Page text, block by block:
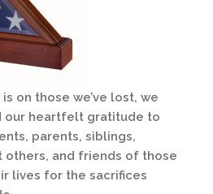
on those we’ve lost, we
our heartfelt gratitude to
parents, siblings,
others, and friends of those
lives for the sacrifices